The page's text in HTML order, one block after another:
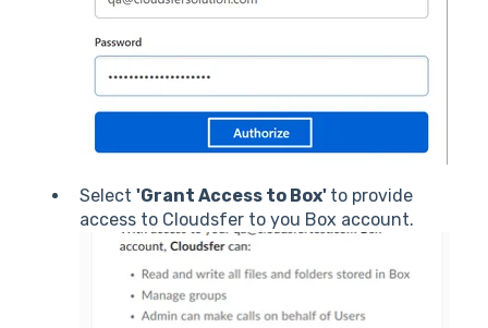
Select 'Grant Access to Box' to provide
access to Cloudsfer to you Box account.